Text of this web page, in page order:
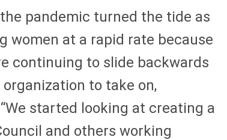
the pandemic turned the tide as
women at a rapid rate because
continuing to slide backwards
to take on,
started looking at creating a
and others working